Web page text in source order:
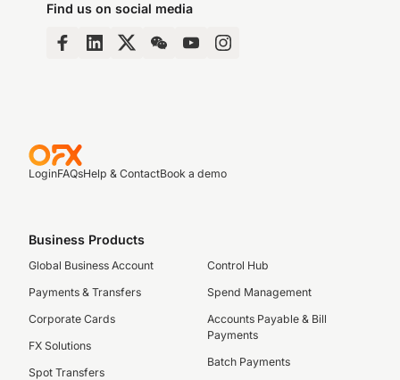
Find us on social media
LoginFAQsHelp & ContactBook a demo
Business Products
Global Business Account
Payments & Transfers
Corporate Cards
FX Solutions
Spot Transfers
Control Hub
Spend Management
Accounts Payable & Bill
Payments
Batch Payments